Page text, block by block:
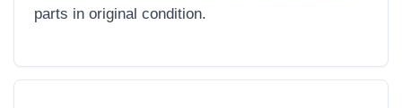
parts in original condition.